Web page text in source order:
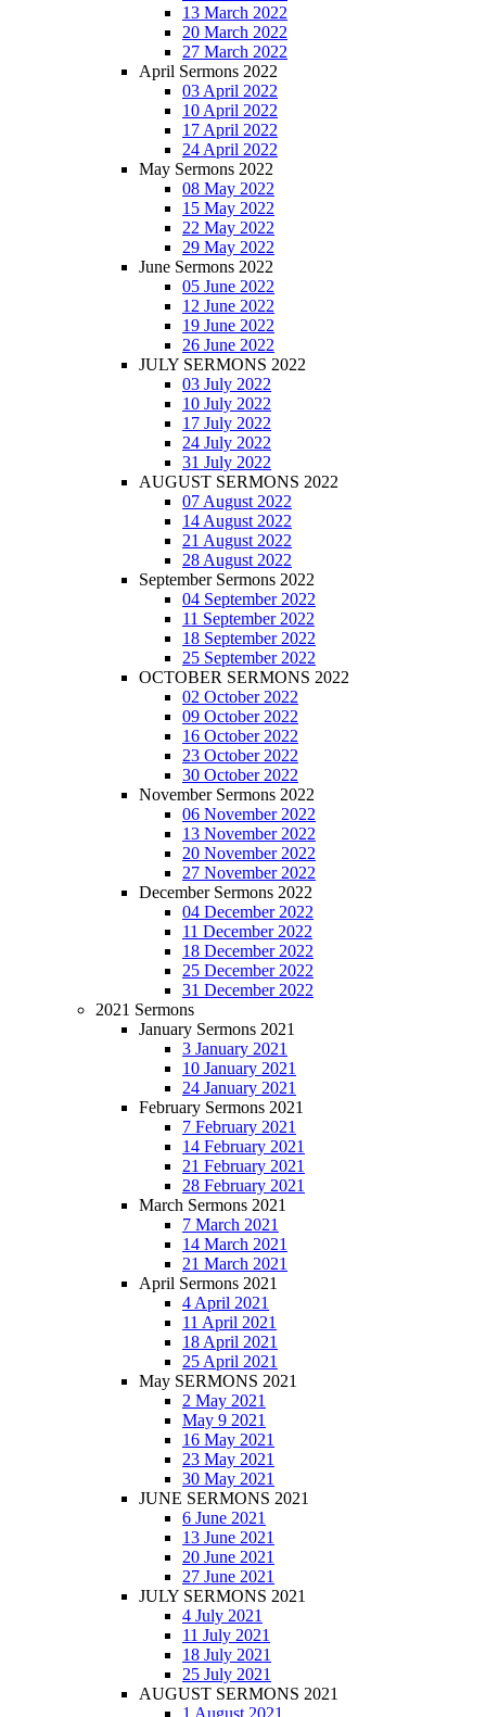
13 March 2022
20 March 2022
27 March 2022
April Sermons 2022
03 April 2022
10 April 2022
17 April 2022
24 April 2022
May Sermons 2022
08 May 2022
15 May 2022
22 May 2022
29 May 2022
June Sermons 2022
05 June 2022
12 June 2022
19 June 2022
26 June 2022
JULY SERMONS 2022
03 July 2022
10 July 2022
17 July 2022
24 July 2022
31 July 2022
AUGUST SERMONS 2022
07 August 2022
14 August 2022
21 August 2022
28 August 2022
September Sermons 2022
04 September 2022
11 September 2022
18 September 2022
25 September 2022
OCTOBER SERMONS 2022
02 October 2022
09 October 2022
16 October 2022
23 October 2022
30 October 2022
November Sermons 2022
06 November 2022
13 November 2022
20 November 2022
27 November 2022
December Sermons 2022
04 December 2022
11 December 2022
18 December 2022
25 December 2022
31 December 2022
2021 Sermons
January Sermons 2021
3 January 2021
10 January 2021
24 January 2021
February Sermons 2021
7 February 2021
14 February 2021
21 February 2021
28 February 2021
March Sermons 2021
7 March 2021
14 March 2021
21 March 2021
April Sermons 2021
4 April 2021
11 April 2021
18 April 2021
25 April 2021
May SERMONS 2021
2 May 2021
May 9 2021
16 May 2021
23 May 2021
30 May 2021
JUNE SERMONS 2021
6 June 2021
13 June 2021
20 June 2021
27 June 2021
JULY SERMONS 2021
4 July 2021
11 July 2021
18 July 2021
25 July 2021
AUGUST SERMONS 2021
1 August 2021